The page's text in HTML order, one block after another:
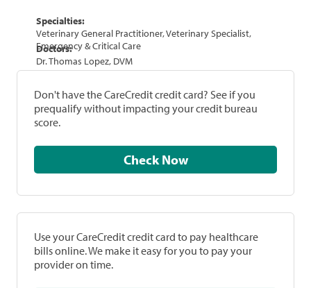
Specialties:
Veterinary General Practitioner, Veterinary Specialist,
Emergency & Critical Care
Doctors:
Dr. Thomas Lopez, DVM
Don't have the CareCredit credit card? See if you
prequalify without impacting your credit bureau
score.
Check Now
Use your CareCredit credit card to pay healthcare
bills online. We make it easy for you to pay your
provider on time.